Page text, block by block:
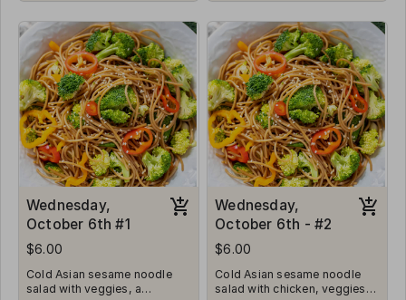
Wednesday,
October 6th #1
$6.00
Cold Asian sesame noodle
salad with veggies, a
Wednesday,
October 6th - #2
$6.00
Cold Asian sesame noodle
salad with chicken, veggies, a